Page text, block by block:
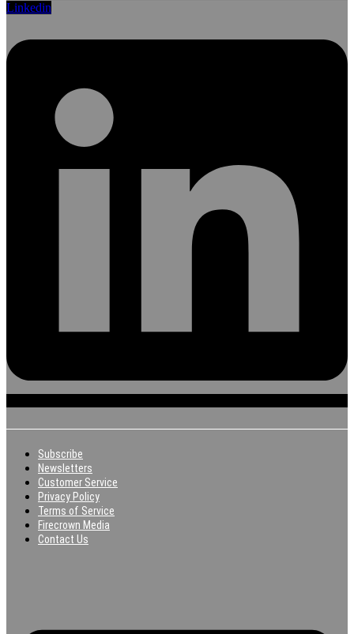
Linkedin
Subscribe
Newsletters
Customer Service
Privacy Policy
Terms of Service
Firecrown Media
Contact Us